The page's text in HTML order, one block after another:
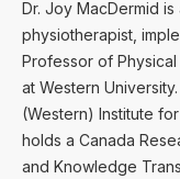
Dr. Joy MacDermid
physiotherapist,
Professor of
at Western
(Western) Institute
holds a Canada
and Knowledge